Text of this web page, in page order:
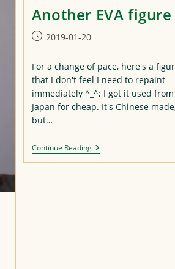
Another EVA figure
Post2019-01-20
For a change of pace, here's a
that I don't feel I need to repaint
immediately ^_^; I got it used from
Japan for cheap. It's Chinese
but…
Continue ReadingAnother
EVA